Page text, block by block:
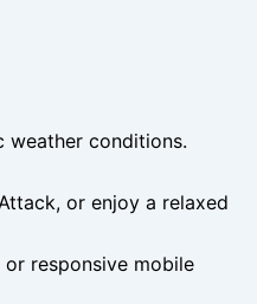
weather conditions.
or enjoy a relaxed
responsive mobile